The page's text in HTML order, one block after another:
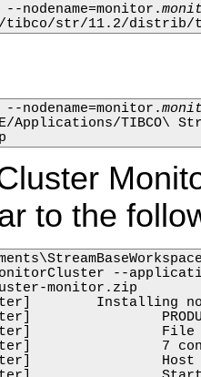
nodename=monitor.
tibco/str/11.2/
nodename=monitor.
Applications/TIBCO\
to the
--
monitor.zip
Installing
File
7
Host